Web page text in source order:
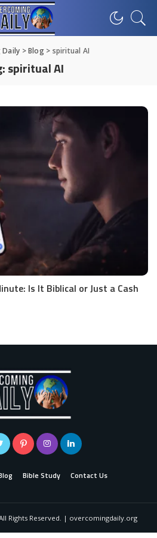
Daily >Blog> spiritual AI
spiritual AI
Is It Biblical or Just a Cash
Bible Study Contact Us
Rights Reserved. | overcomingdaily.org